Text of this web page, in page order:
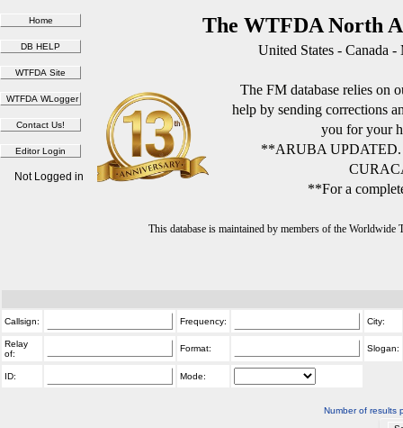
The WTFDA North
United States - Canada
The FM database relies on
help by sending corrections
you for your
**ARUBA
**For a
This database is maintained by members of the
Not Logged in
Callsign: Frequency: City:
Relay
of:
Format: Slogan:
ID: Mode:
Number of results